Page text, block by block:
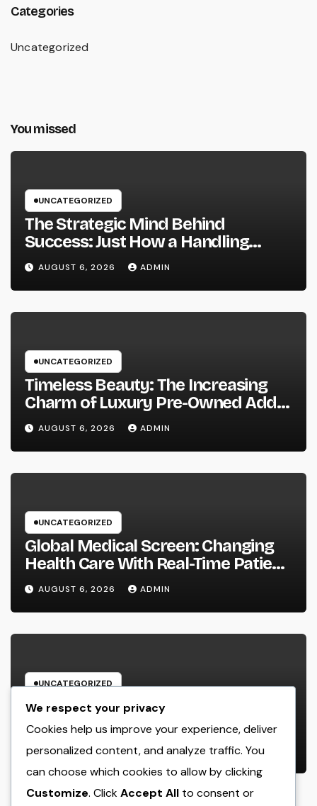
Categories
Uncategorized
You missed
UNCATEGORIZED
The Strategic Mind Behind
Success: Just How a Handling
Companion of a Law Office Forms
the Future of Legal Practice
AUGUST 6, 2026 ADMIN
UNCATEGORIZED
Timeless Beauty: The Increasing
Charm of Luxury Pre-Owned Add-
on and Precious Jewelry
AUGUST 6, 2026 ADMIN
UNCATEGORIZED
Global Medical Screen: Changing
Health Care With Real-Time Patient
Intelligence
AUGUST 6, 2026 ADMIN
UNCATEGORIZED
Beyond Dating Applications: Just
How a Boutique Matchmaking
Firm Is Redefining Modern Love
AUGUST 6, 2026 ADMIN
We respect your privacy
Cookies help us improve your experience, deliver
personalized content, and analyze traffic. You
can choose which cookies to allow by clicking
Customize. ClickAccept All to consent or